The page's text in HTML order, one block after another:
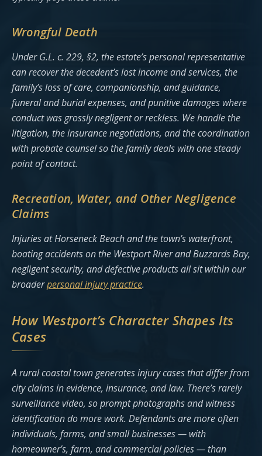
Wrongful Death
Under G.L. c. 229, §2, the estate’s personal representative
can recover the decedent’s lost income and services, the
family’s loss of care, companionship, and guidance,
funeral and burial expenses, and punitive damages where
conduct was grossly negligent or reckless. We handle the
litigation, the insurance negotiations, and the coordination
with probate counsel so the family deals with one steady
point of contact.
Recreation, Water, and Other Negligence
Claims
Injuries at Horseneck Beach and the town’s waterfront,
boating accidents on the Westport River and Buzzards Bay,
negligent security, and defective products all sit within our
broaderpersonal injury practice.
How Westport’s Character Shapes Its
Cases
A rural coastal town generates injury cases that differ from
city claims in evidence, insurance, and law. There’s rarely
surveillance video, so prompt photographs and witness
identification do more work. Defendants are more often
individuals, farms, and small businesses — with
homeowner’s, farm, and commercial policies — than